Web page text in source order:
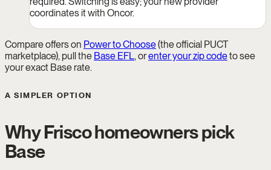
coordinates it with Oncor.
Compare offers on Power to Choose(the official PUCT
marketplace), pull the Base EFL, orenter your zip codeto see
your exact Base rate.
A SIMPLER OPTION
Why Frisco homeowners pick
Base